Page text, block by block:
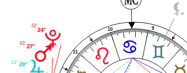
9
10
11
24°
22'
27°
43'
28°
11'